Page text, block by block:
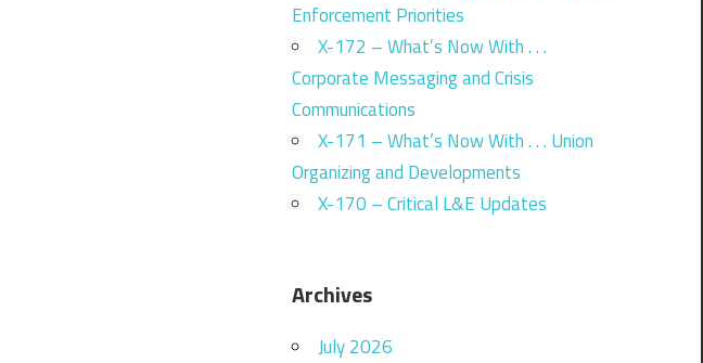
Enforcement Priorities
X-172 – What’s Now With . . .
Corporate Messaging and Crisis
Communications
X-171 – What’s Now With . . . Union
Organizing and Developments
X-170 – Critical L&E Updates
Archives
July 2026